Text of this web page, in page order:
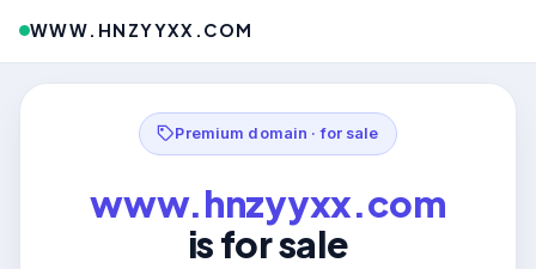
WWW.HNZYYXX.COM
Premium domain · for sale
www.hnzyyxx.com
is for sale